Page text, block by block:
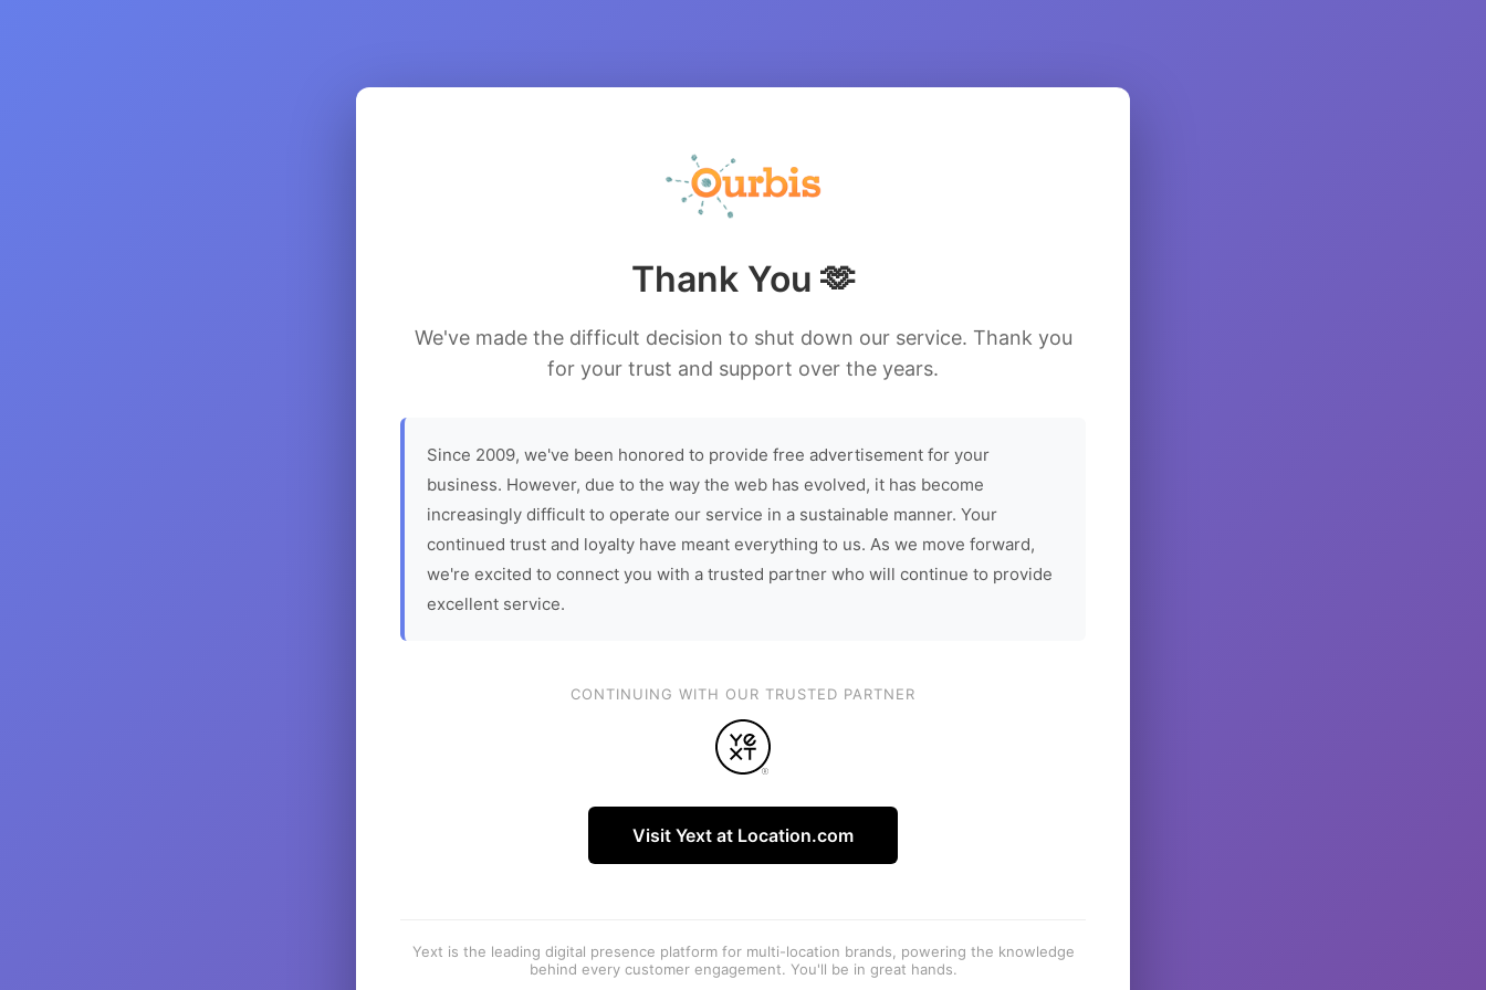
Thank You 🫶
We've made the difficult decision to shut down our service. Thank you
for your trust and support over the years.
Since 2009, we've been honored to provide free advertisement for your
business. However, due to the way the web has evolved, it has become
increasingly difficult to operate our service in a sustainable manner. Your
continued trust and loyalty have meant everything to us. As we move forward,
we're excited to connect you with a trusted partner who will continue to provide
excellent service.
CONTINUING WITH OUR TRUSTED PARTNER
Visit Yext at Location.com
Yext is the leading digital presence platform for multi-location brands, powering the knowledge
behind every customer engagement. You'll be in great hands.